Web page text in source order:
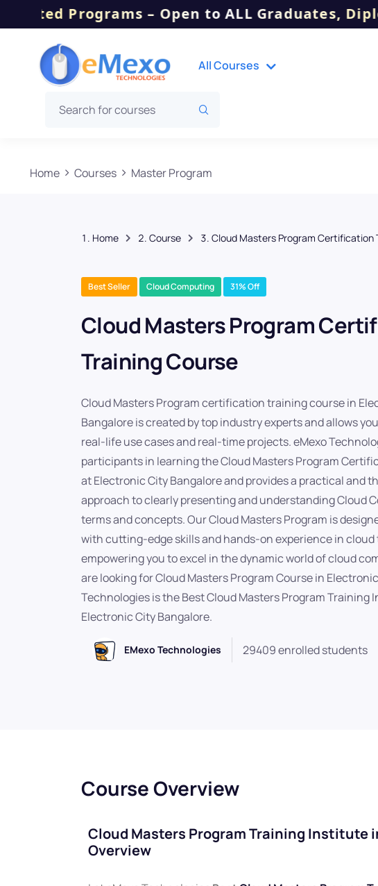
– Open to ALL Graduates, Diploma
All Courses
Home Courses Master Program
Home Course Cloud Masters Program Certification
Best Seller Cloud Computing 31% Off
Cloud Masters Program
Training Course
Cloud Masters Program certification training course in
Bangalore is created by top industry experts and allows
real-life use cases and real-time projects. eMexo
participants in learning the Cloud Masters Program
at Electronic City Bangalore and provides a practical and
approach to clearly presenting and understanding Cloud
terms and concepts. Our Cloud Masters Program is
with cutting-edge skills and hands-on experience in
empowering you to excel in the dynamic world of cloud
are looking for Cloud Masters Program Course in
Technologies is the Best Cloud Masters Program Training
Electronic City Bangalore.
EMexo Technologies 29409 enrolled students
Course Overview
Cloud Masters Program Training Institute
Overview